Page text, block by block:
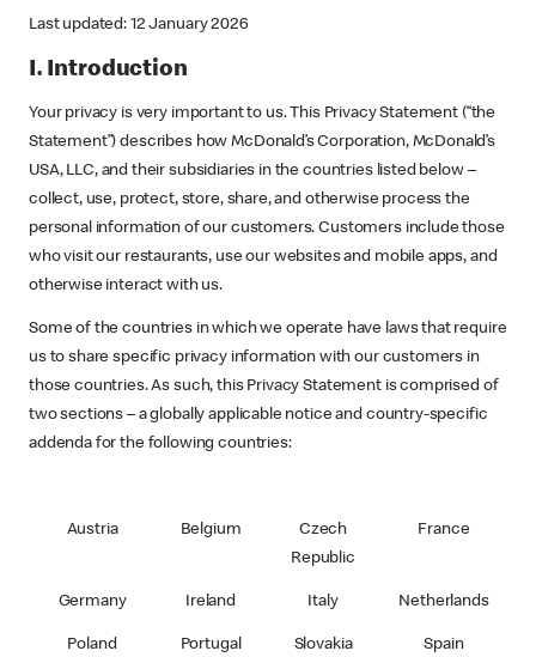
Last updated: 12 January 2026
I. Introduction
Your privacy is very important to us. This Privacy Statement (“the
Statement”) describes how McDonald’s Corporation, McDonald’s
USA, LLC, and their subsidiaries in the countries listed below –
collect, use, protect, store, share, and otherwise process the
personal information of our customers. Customers include those
who visit our restaurants, use our websites and mobile apps, and
otherwise interact with us.
Some of the countries in which we operate have laws that require
us to share specific privacy information with our customers in
those countries. As such, this Privacy Statement is comprised of
two sections – a globally applicable notice and country-specific
addenda for the following countries:
Austria Belgium
Czech
Republic
France
Germany Ireland Italy Netherlands
Poland Portugal Slovakia Spain